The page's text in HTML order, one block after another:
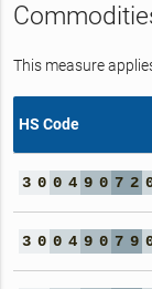
This measure
HS Code
3 0 0 4 9 0 7 2
3 0 0 4 9 0 7 9